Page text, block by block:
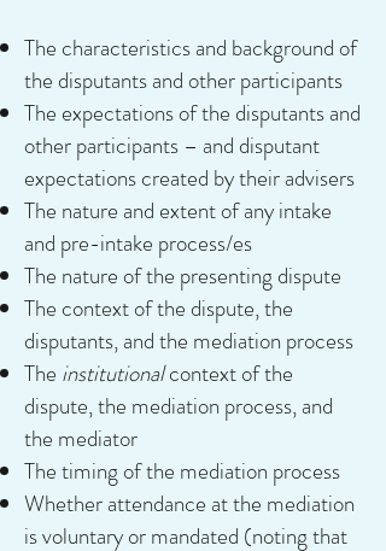
The characteristics and background of
the disputants and other participants
The expectations of the disputants and
other participants – and disputant
expectations created by their advisers
The nature and extent of any intake
and pre-intake process/es
The nature of the presenting dispute
The context of the dispute, the
disputants, and the mediation process
The institutionalcontext of the
dispute, the mediation process, and
the mediator
The timing of the mediation process
Whether attendance at the mediation
is voluntary or mandated (noting that